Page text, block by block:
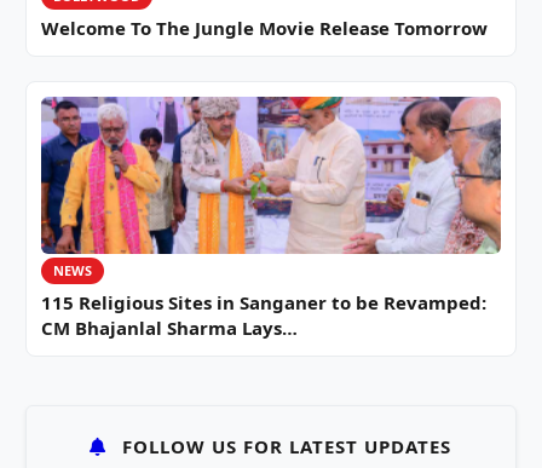
Welcome To The Jungle Movie Release Tomorrow
NEWS
115 Religious Sites in Sanganer to be Revamped:
CM Bhajanlal Sharma Lays…
FOLLOW US FOR LATEST UPDATES